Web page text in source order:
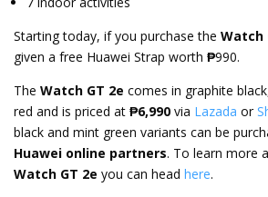
Starting today, if you purchase the Watch
given a free Huawei Strap worth ₱990.
The Watch GT 2e comes in graphite
red and is priced at ₱6,990 via Lazada or
black and mint green variants can be
Huawei online partners. To learn more
Watch GT 2e you can head here.